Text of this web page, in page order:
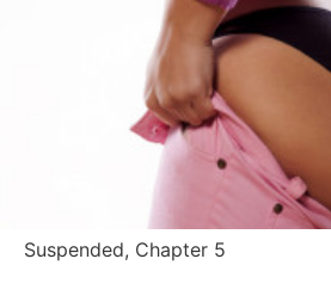
Suspended, Chapter 5